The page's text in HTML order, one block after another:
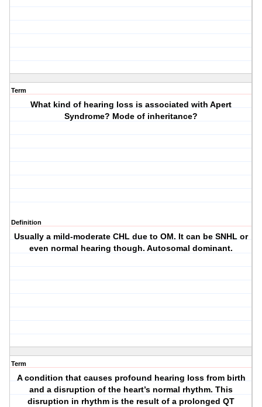
Term
What kind of hearing loss is associated with Apert
Syndrome? Mode of inheritance?
Definition
Usually a mild-moderate CHL due to OM. It can be SNHL or
even normal hearing though. Autosomal dominant.
Term
A condition that causes profound hearing loss from birth
and a disruption of the heart’s normal rhythm. This
disruption in rhythm is the result of a prolonged QT